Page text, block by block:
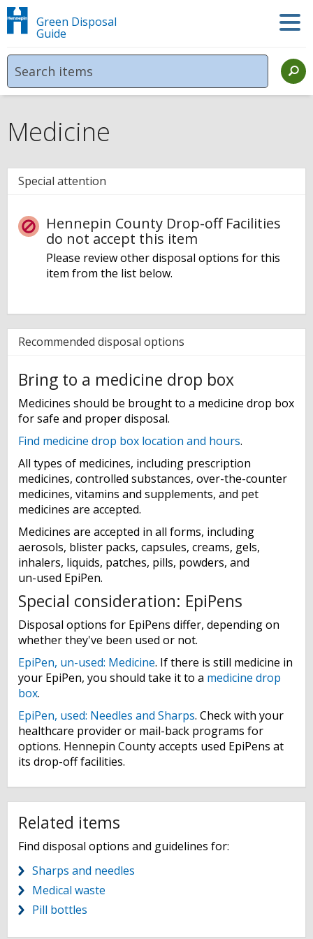
Green Disposal
Guide
Medicine
Special attention
Hennepin County Drop-off Facilities
do not accept this item
Please review other disposal options for this
item from the list below.
Recommended disposal options
Bring to a medicine drop box
Medicines should be brought to a medicine drop box
for safe and proper disposal.
Find medicine drop box location and hours.
All types of medicines, including prescription
medicines, controlled substances, over-the-counter
medicines, vitamins and supplements, and pet
medicines are accepted.
Medicines are accepted in all forms, including
aerosols, blister packs, capsules, creams, gels,
inhalers, liquids, patches, pills, powders, and
un-used EpiPen.
Special consideration: EpiPens
Disposal options for EpiPens differ, depending on
whether they've been used or not.
EpiPen, un-used: Medicine. If there is still medicine in
your EpiPen, you should take it to a medicine drop
box.
EpiPen, used: Needles and Sharps. Check with your
healthcare provider or mail-back programs for
options. Hennepin County accepts used EpiPens at
its drop-off facilities.
Related items
Find disposal options and guidelines for:
Sharps and needles
Medical waste
Pill bottles